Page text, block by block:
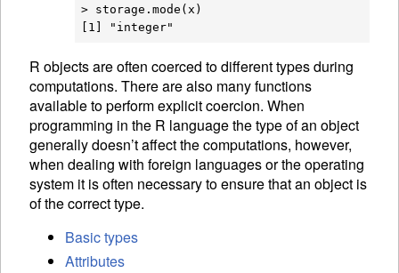
> storage.mode(x)
R objects are often coerced to differenttypes during
computations. There are also many functions
available to perform explicitcoercion. When
programming in the R language the type of an object
generally doesn’t affect the computations, however,
when dealing with foreign languages or the operating
system it is often necessary to ensure that an object is
of the correct type.
Basic types
Attributes